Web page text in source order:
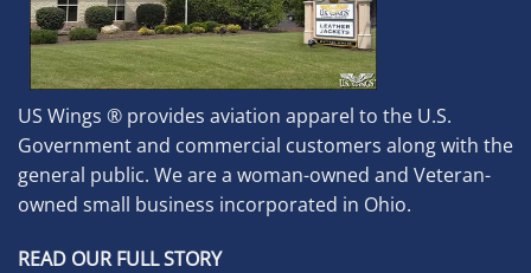
US Wings ® provides aviation apparel to the U.S.
Government and commercial customers along with the
general public. We are a woman-owned and Veteran-
owned small business incorporated in Ohio.
READ OUR FULL STORY